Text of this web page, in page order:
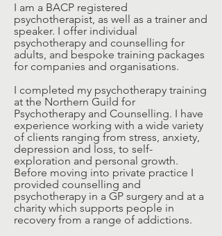
I am a BACP registered
psychotherapist, as well as a trainer and
speaker. I offer individual
psychotherapy and counselling for
adults, and bespoke training packages
for companies and organisations.
I completed my psychotherapy training
at the Northern Guild for
Psychotherapy and Counselling. I have
experience working with a wide variety
of clients ranging from stress, anxiety,
depression and loss, to self-
exploration and personal growth.
Before moving into private practice I
provided counselling and
psychotherapy in a GP surgery and at a
charity which supports people in
recovery from a range of addictions.